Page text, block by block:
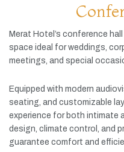
Merat Hotel’s conference hall
space ideal forweddings,
meetings, and special
Equipped with modern
seating, and customizable
experience for both intimate
design, climate control, and
guarantee comfort and